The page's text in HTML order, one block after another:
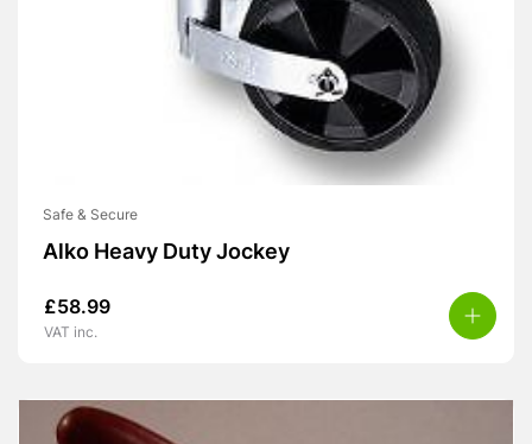
Safe & Secure
Alko Heavy Duty Jockey
£58.99
VAT inc.